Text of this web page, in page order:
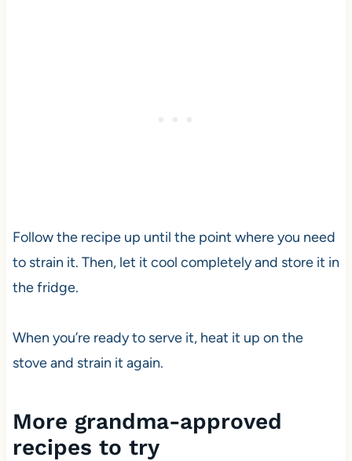
Follow the recipe up until the point where you need
to strain it. Then, let it cool completely and store it in
the fridge.
When you’re ready to serve it, heat it up on the
stove and strain it again.
More grandma-approved
recipes to try